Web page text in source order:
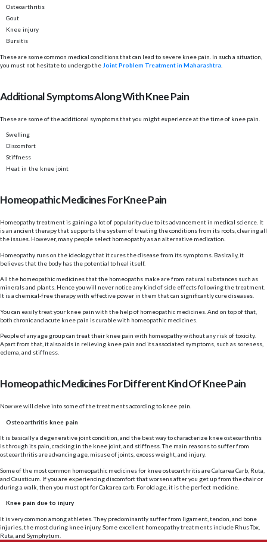
Osteoarthritis
Gout
Knee injury
Bursitis
These are some common medical conditions that can lead to severe knee pain. In such a situation,
you must not hesitate to undergo the Joint Problem Treatment in Maharashtra
Additional Symptoms Along With Knee Pain
These are some of the additional symptoms that you might experience at the time of knee pain.
Swelling
Discomfort
Stiffness
Heat in the knee joint
Homeopathic Medicines For Knee Pain
Homeopathy treatment is gaining a lot of popularity due to its advancement in medical science. It
is an ancient therapy that supports the system of treating the conditions from its roots, clearing all
the issues. However, many people select homeopathy as an alternative medication.
Homeopathy runs on the ideology that it cures the disease from its symptoms. Basically, it
believes that the body has the potential to heal itself.
All the homeopathic medicines that the homeopaths make are from natural substances such as
minerals and plants. Hence you will never notice any kind of side effects following the treatment.
It is a chemical-free therapy with effective power in them that can significantly cure diseases.
You can easily treat your knee pain with the help of homeopathic medicines. And on top of that,
both chronic and acute knee pain is curable with homeopathic medicines.
People of any age group can treat their knee pain with homeopathy without any risk of toxicity.
Apart from that, it also aids in relieving knee pain and its associated symptoms, such as soreness,
edema, and stiffness.
Homeopathic Medicines For Different Kind Of Knee Pain
Now we will delve into some of the treatments according to knee pain.
Osteoarthritis knee pain
It is basically a degenerative joint condition, and the best way to characterize knee osteoarthritis
is through its pain, cracking in the knee joint, and stiffness. The main reasons to suffer from
osteoarthritis are advancing age, misuse of joints, excess weight, and injury.
Some of the most common homeopathic medicines for knee osteoarthritis are Calcarea Carb, Ruta,
and Causticum. If you are experiencing discomfort that worsens after you get up from the chair or
during a walk, then you must opt for Calcarea carb. For old age, it is the perfect medicine.
Knee pain due to injury
It is very common among athletes. They predominantly suffer from ligament, tendon, and bone
injuries, the most during knee injury. Some excellent homeopathy treatments include Rhus Tox,
Ruta, and Symphytum.